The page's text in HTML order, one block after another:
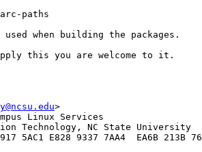
paths
when building the packages.
this you are welcome to it.
>
Linux Services
Technology, NC State University
5AC1 E828 9337 7AA4  EA6B 213B